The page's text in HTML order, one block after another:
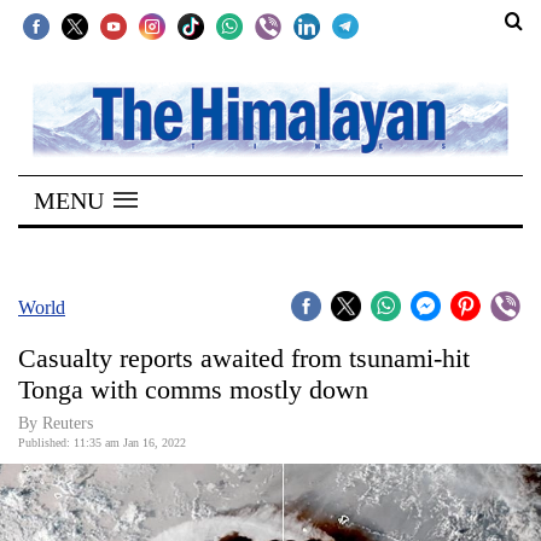
SECTIONS
Home
Kathmandu
Covid
Connect
World
Opinion
MENU
World
Casualty reports awaited from tsunami-hit
Tonga with comms mostly down
By Reuters
Published: 11:35 am Jan 16, 2022